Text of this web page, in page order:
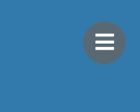
Open